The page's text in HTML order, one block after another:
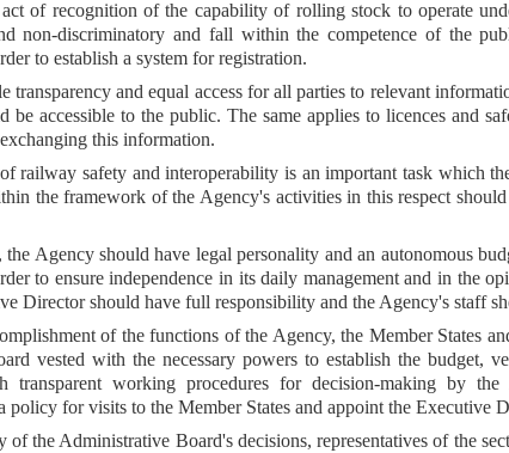
of recognition of the capability of rolling stock to operate
non-discriminatory and fall within the competence of the
to establish a system for registration.
transparency and equal access for all parties to relevant
be accessible to the public. The same applies to licences and
this information.
railway safety and interoperability is an important task which
the framework of the Agency's activities in this respect
Agency should have legal personality and an autonomous
to ensure independence in its daily management and in the
Director should have full responsibility and the Agency's staff
of the functions of the Agency, the Member States
vested with the necessary powers to establish the budget,
transparent working procedures for decision-making by
policy for visits to the Member States and appoint the Executive
of the Administrative Board's decisions, representatives of the